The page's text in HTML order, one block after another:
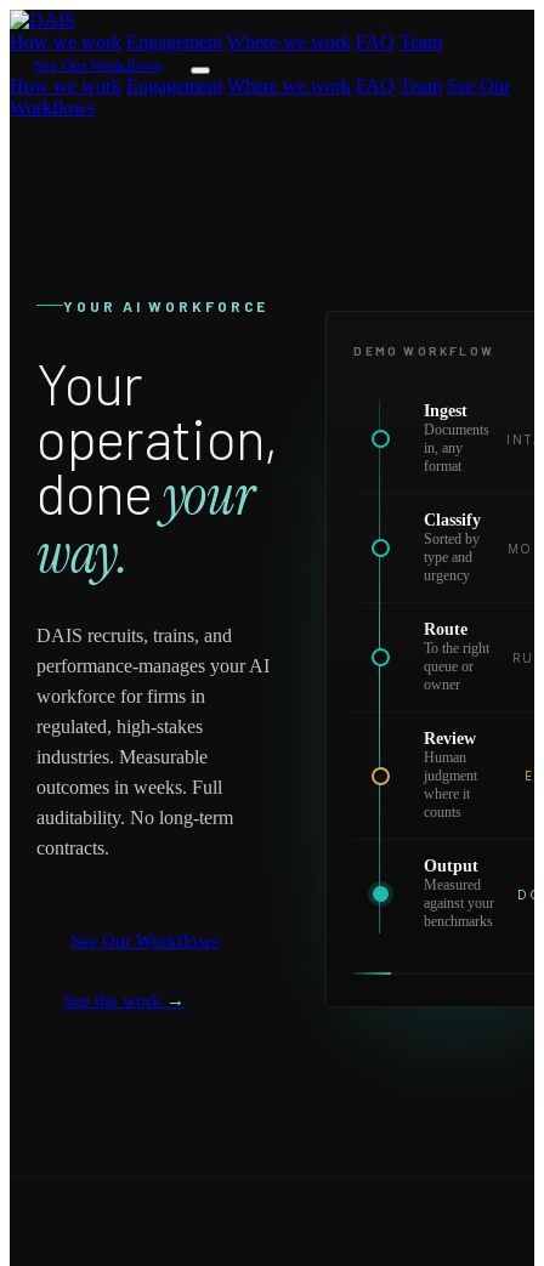
How we work Engagement Where we work FAQ Team
See Our Workflows
How we work Engagement Where we work FAQ Team See Our
Workflows
YOUR AI WORKFORCE
Your
operation,
done your
way.
DAIS recruits, trains, and
performance-manages your AI
workforce for firms in
regulated, high-stakes
industries. Measurable
outcomes in weeks. Full
auditability. No long-term
contracts.
See Our Workflows
See the work →
DEMO WORKFLOW
Ingest
Documents
in, any
format
Classify
Sorted by
type and
urgency
Route
To the right
queue or
owner
Review
Human
judgment
where it
counts
Output
Measured
against your
benchmarks